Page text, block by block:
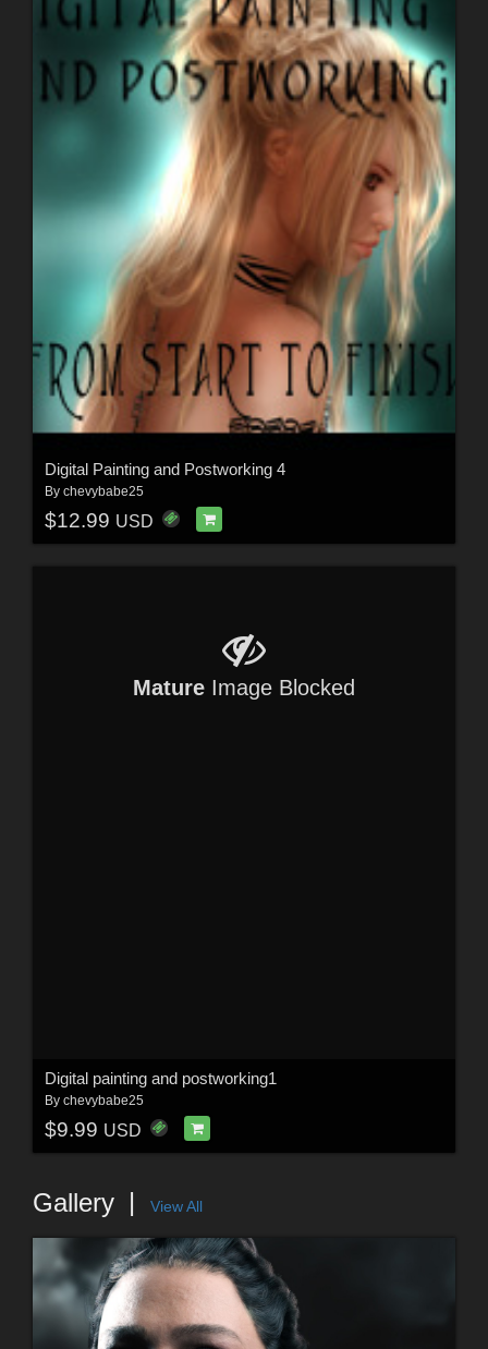
Digital Painting and Postworking 4
By chevybabe25
$12.99 USD
Mature Image Blocked
Digital painting and postworking1
By chevybabe25
$9.99 USD
Gallery View All